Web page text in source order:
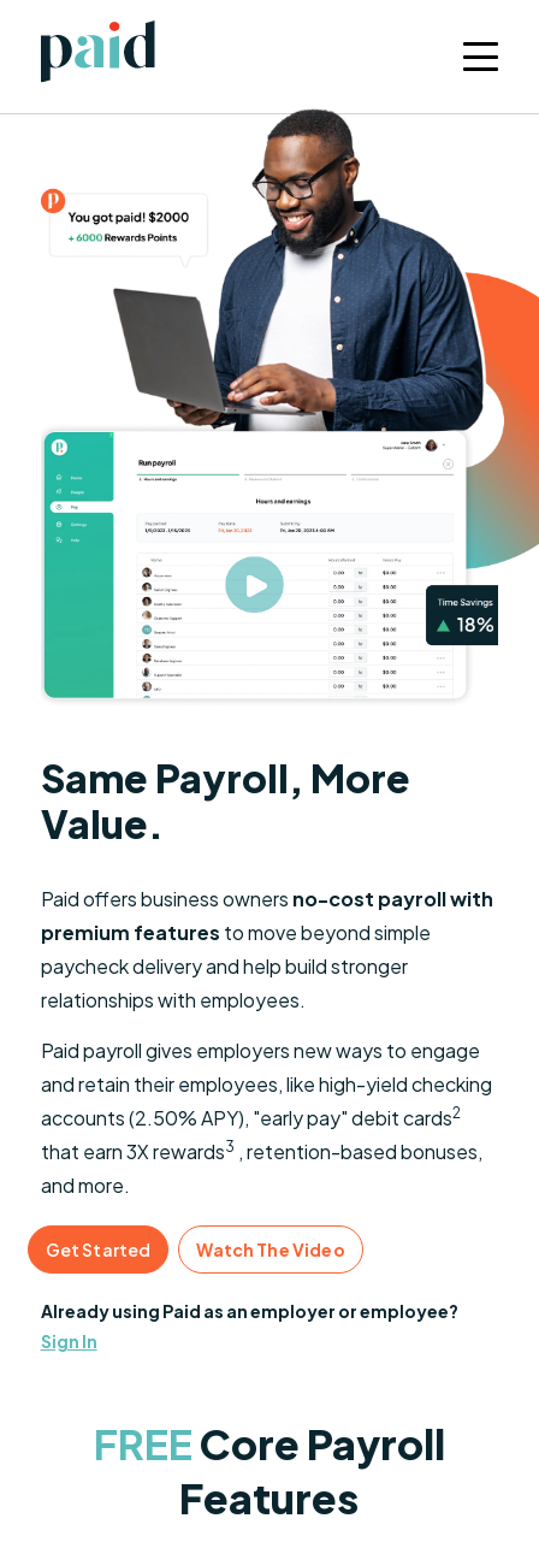
Same Payroll, More
Value.
Paid offers business owners no-cost payroll with
premium features to move beyond simple
paycheck delivery and help build stronger
relationships with employees.
Paid payroll gives employers new ways to engage
and retain their employees, like high-yield checking
accounts (2.50% APY), "early pay" debit cards2
that earn 3X rewards3 , retention-based bonuses,
and more.
Get Started Watch The Video
Already using Paid as an employer or employee?
Sign In
FREECore Payroll
Features